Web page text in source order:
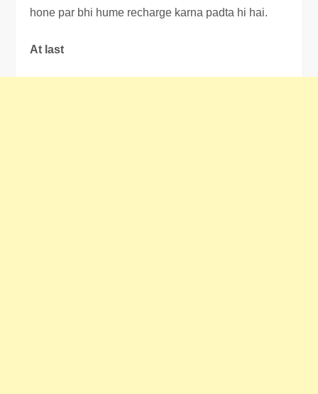
hone par bhi hume recharge karna padta hi hai.
At last